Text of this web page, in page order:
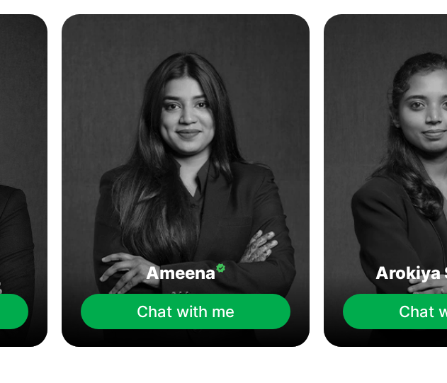
Ameena
Chat with me
Arokiya
Chat